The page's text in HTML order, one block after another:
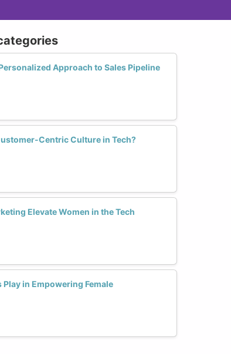
Approach to Sales Pipeline
Centric Culture in Tech?
Elevate Women in the Tech
in Empowering Female